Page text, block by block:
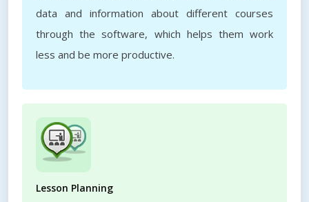
data and information about different courses
through the software, which helps them work
less and be more productive.
Lesson Planning